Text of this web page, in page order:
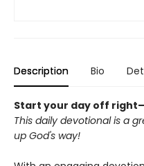
Description Bio
Start your day off
This daily devotional is a
up God's way!